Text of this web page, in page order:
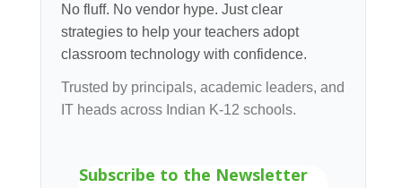
No fluff. No vendor hype. Just clear
strategies to help your teachers adopt
classroom technology with confidence.
Trusted by principals, academic leaders, and
IT heads across Indian K-12 schools.
Subscribe to the Newsletter